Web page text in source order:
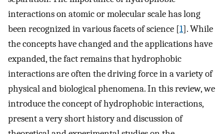
interactions on atomic or molecular scale has long
been recognized in various facets of science [1]. While
the concepts have changed and the applications have
expanded, the fact remains that hydrophobic
interactions are often the driving force in a variety of
physical and biological phenomena. In this review, we
introduce the concept of hydrophobic interactions,
present a very short history and discussion of